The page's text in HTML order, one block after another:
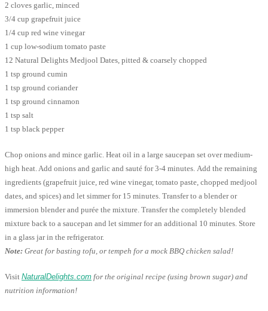
2 cloves garlic, minced
3/4 cup grapefruit juice
1/4 cup red wine vinegar
1 cup low-sodium tomato paste
12 Natural Delights Medjool Dates, pitted & coarsely chopped
1 tsp ground cumin
1 tsp ground coriander
1 tsp ground cinnamon
1 tsp salt
1 tsp black pepper
Chop onions and mince garlic. Heat oil in a large saucepan set over medium-
high heat. Add onions and garlic and sauté for 3-4 minutes. Add the remaining
ingredients (grapefruit juice, red wine vinegar, tomato paste, chopped medjool
dates, and spices) and let simmer for 15 minutes. Transfer to a blender or
immersion blender and purée the mixture. Transfer the completely blended
mixture back to a saucepan and let simmer for an additional 10 minutes. Store
in a glass jar in the refrigerator.
Note: Great for basting tofu, or tempeh for a mock BBQ chicken salad!
Visit NaturalDelights.com for the original recipe (using brown sugar) and
nutrition information!